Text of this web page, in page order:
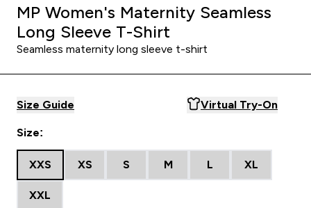
MP Women's Maternity Seamless
Long Sleeve T-Shirt
Seamless maternity long sleeve t-shirt
Size Guide Virtual Try-On
Size:
XXS XS S M L XL
XXL